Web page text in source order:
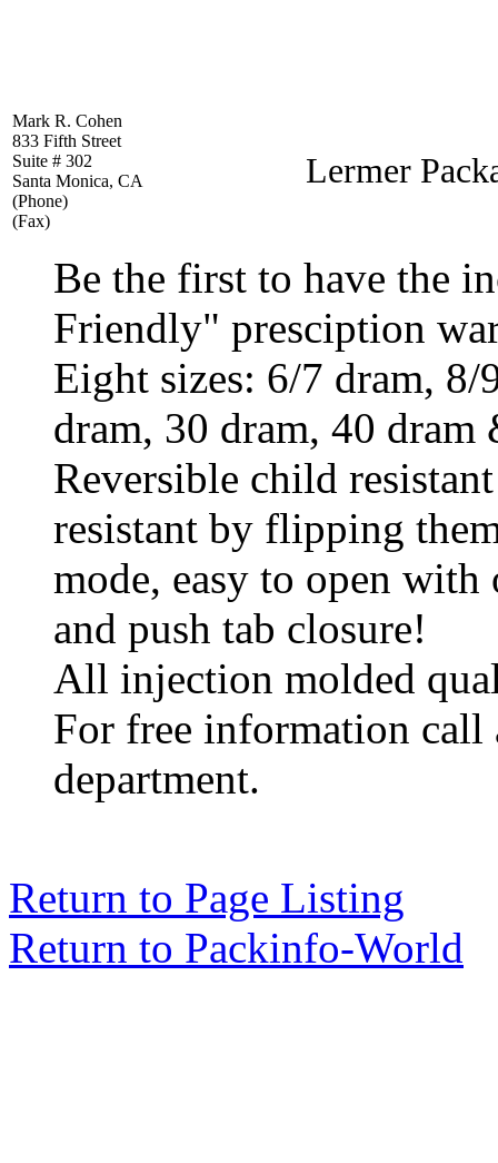
Mark R. Cohen
833 Fifth Street
Suite # 302
Santa Monica, CA
(Phone)
(Fax)
Lermer
Be the first to have the
Friendly" presciption
Eight sizes: 6/7 dram,
dram, 30 dram, 40 dram
Reversible child
resistant by flipping
mode, easy to open
and push tab closure!
All injection molded
For free information call
department.
Return to Page Listing
Return to Packinfo-World